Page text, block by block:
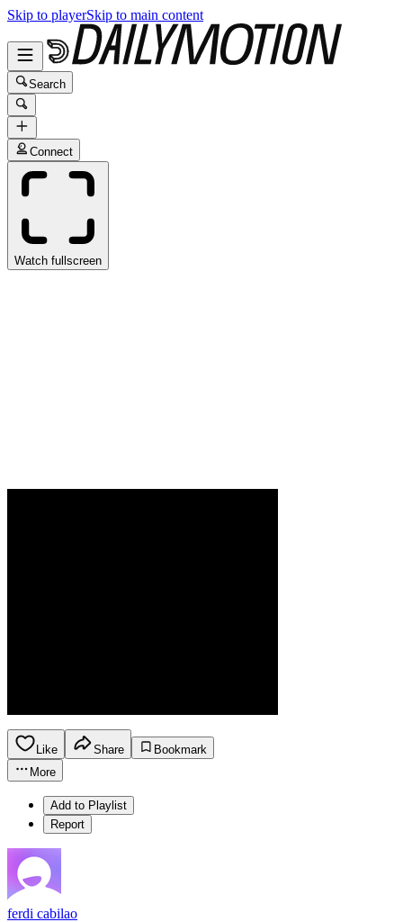
Skip to playerSkip to main content
Search
Connect
Watch fullscreen
Like Share
Bookmark
More
Add to Playlist
Report
ferdi cabilao